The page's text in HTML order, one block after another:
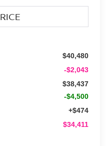
$40,480
-$2,043
$38,437
-$4,500
+$474
$34,411